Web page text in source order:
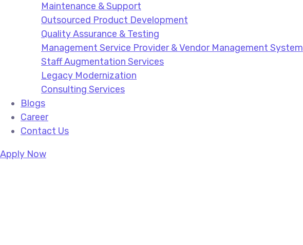
Maintenance & Support
Outsourced Product Development
Quality Assurance & Testing
Management Service Provider & Vendor Management System
Staff Augmentation Services
Legacy Modernization
Consulting Services
Blogs
Career
Contact Us
Apply Now